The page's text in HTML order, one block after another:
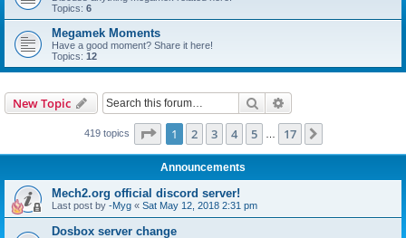
Topics: 6
Megamek Moments
Have a good moment? Share it here!
Topics: 12
New Topic Search
419 topics Page 1of 17
1 2 3 4 5 17
Announcements
Mech2.org official discord server!
Last post by -Myg « Sat May 12, 2018 2:31 pm
Dosbox server change